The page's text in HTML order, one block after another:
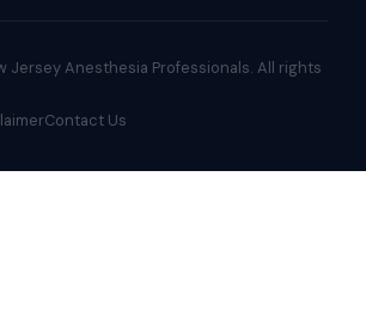
Jersey Anesthesia Professionals. All rights
Contact Us